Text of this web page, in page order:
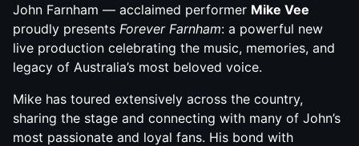
John Farnham — acclaimed performer Mike Vee
proudly presents Forever Farnham: a powerful new
live production celebrating the music, memories, and
legacy of Australia’s most beloved voice.
Mike has toured extensively across the country,
sharing the stage and connecting with many of John’s
most passionate and loyal fans. His bond with